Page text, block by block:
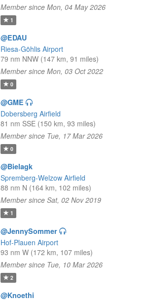
Member since Mon, 04 May 2026
1
@EDAU
Riesa-Göhlis Airport
79 nm NNW (147 km, 91 miles)
Member since Mon, 03 Oct 2022
0
@GME
Dobersberg Airfield
81 nm SSE (150 km, 93 miles)
Member since Tue, 17 Mar 2026
0
@Bielagk
Spremberg-Welzow Airfield
88 nm N (164 km, 102 miles)
Member since Sat, 02 Nov 2019
1
@JennySommer
Hof-Plauen Airport
93 nm W (172 km, 107 miles)
Member since Tue, 10 Mar 2026
2
@Knoethi